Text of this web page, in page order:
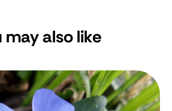
may also like